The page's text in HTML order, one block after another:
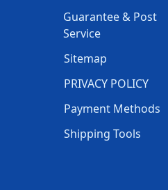
Guarantee & Post
Service
Sitemap
PRIVACY POLICY
Payment Methods
Shipping Tools